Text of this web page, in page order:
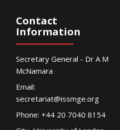
Contact
Information
Secretary General - Dr A M
McNamara
Email:
secretariat@issmge.org
Phone: +44 20 7040 8154